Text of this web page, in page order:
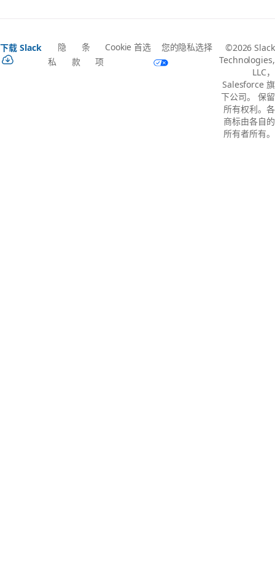
下载 Slack
隐
私
条
款
Cookie 首选
项
您的隐私选择
©2026 Slack
Technologies,
LLC，
Salesforce 旗
下公司。 保留
所有权利。各
商标由各自的
所有者所有。